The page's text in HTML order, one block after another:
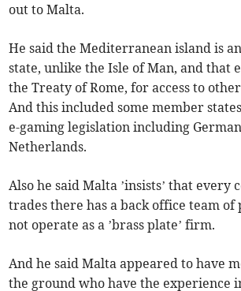
out to Malta.
He said the Mediterranean island is
state, unlike the Isle of Man, and that
the Treaty of Rome, for access to
And this included some member
e-gaming legislation including
Netherlands.
Also he said Malta ’insists’ that every
trades there has a back office team of
not operate as a ’brass plate’ firm.
And he said Malta appeared to have
the ground who have the experience